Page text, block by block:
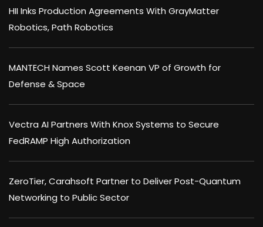
HII Inks Production Agreements With GrayMatter
Robotics, Path Robotics
MANTECH Names Scott Keenan VP of Growth for
Defense & Space
Vectra AI Partners With Knox Systems to Secure
FedRAMP High Authorization
ZeroTier, Carahsoft Partner to Deliver Post-Quantum
Networking to Public Sector